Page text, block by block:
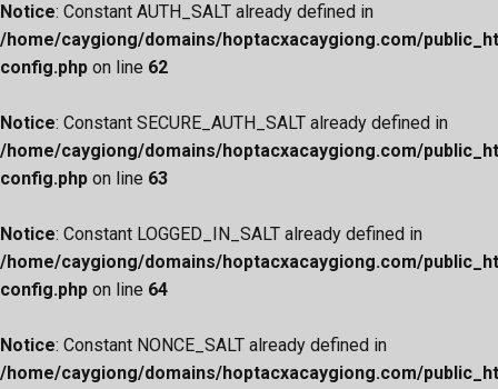
Notice: Constant AUTH_SALT already defined in
/home/caygiong/domains/hoptacxacaygiong.com/
config.php on line 62
Notice: Constant SECURE_AUTH_SALT already defined in
/home/caygiong/domains/hoptacxacaygiong.com/
config.php on line 63
Notice: Constant LOGGED_IN_SALT already defined in
/home/caygiong/domains/hoptacxacaygiong.com/
config.php on line 64
Notice: Constant NONCE_SALT already defined in
/home/caygiong/domains/hoptacxacaygiong.com/